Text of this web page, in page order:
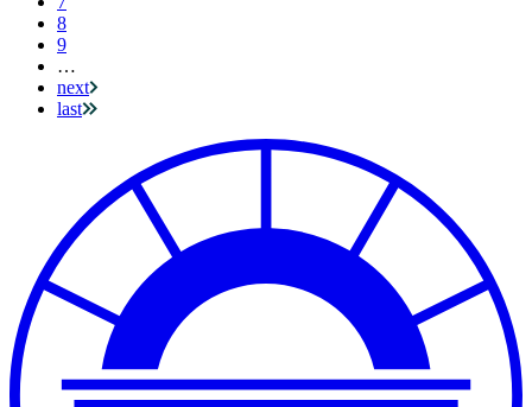
8
9
…
next
last